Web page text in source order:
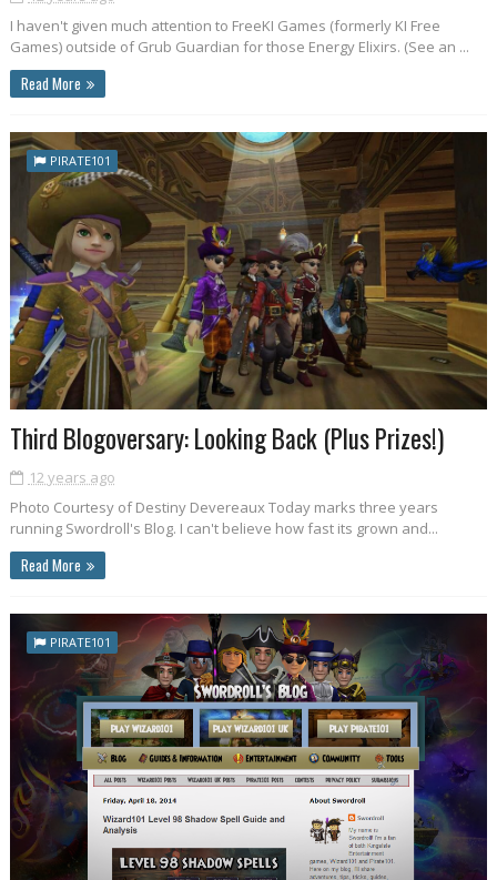
I haven't given much attention to FreeKI Games (formerly KI Free
Games) outside of Grub Guardian for those Energy Elixirs. (See an ...
Read More
PIRATE101
Third Blogoversary: Looking Back (Plus Prizes!)
12 years ago
Photo Courtesy of Destiny Devereaux Today marks three years
running Swordroll's Blog. I can't believe how fast its grown and...
Read More
PIRATE101